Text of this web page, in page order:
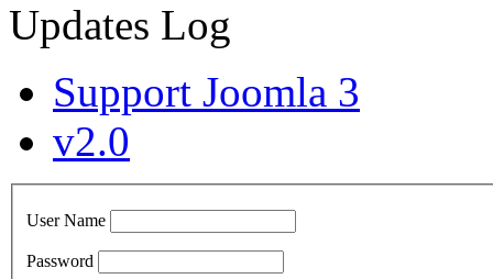
Updates Log
Support Joomla 3
v2.0
User Name
Password